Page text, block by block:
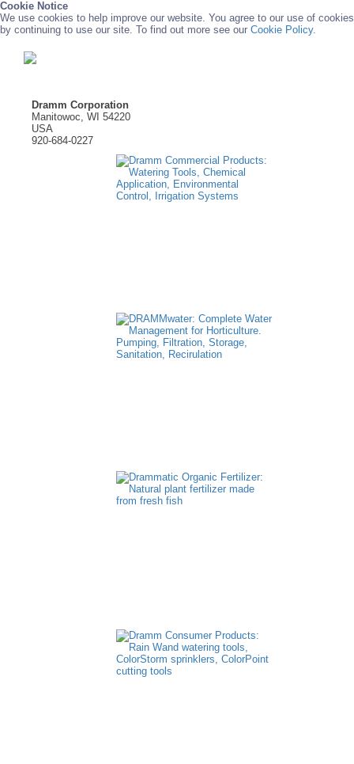
Cookie Notice
We use cookies to help improve our website. You agree to our use of cookies
by continuing to use our site. To find out more see our Cookie Policy.
Dramm Corporation
Manitowoc, WI 54220
USA
920-684-0227